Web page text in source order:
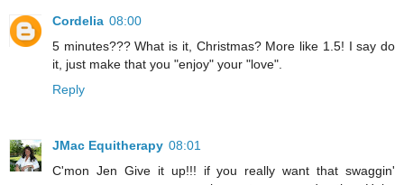
Cordelia 08:00
5 minutes??? What is it, Christmas? More like 1.5! I say do
it, just make that you "enjoy" your "love".
Reply
JMac Equitherapy 08:01
C'mon Jen Give it up!!! if you really want that swaggin'